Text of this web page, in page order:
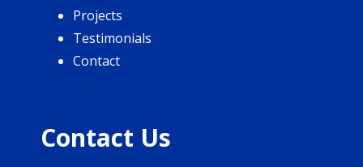
Projects
Testimonials
Contact
Contact Us